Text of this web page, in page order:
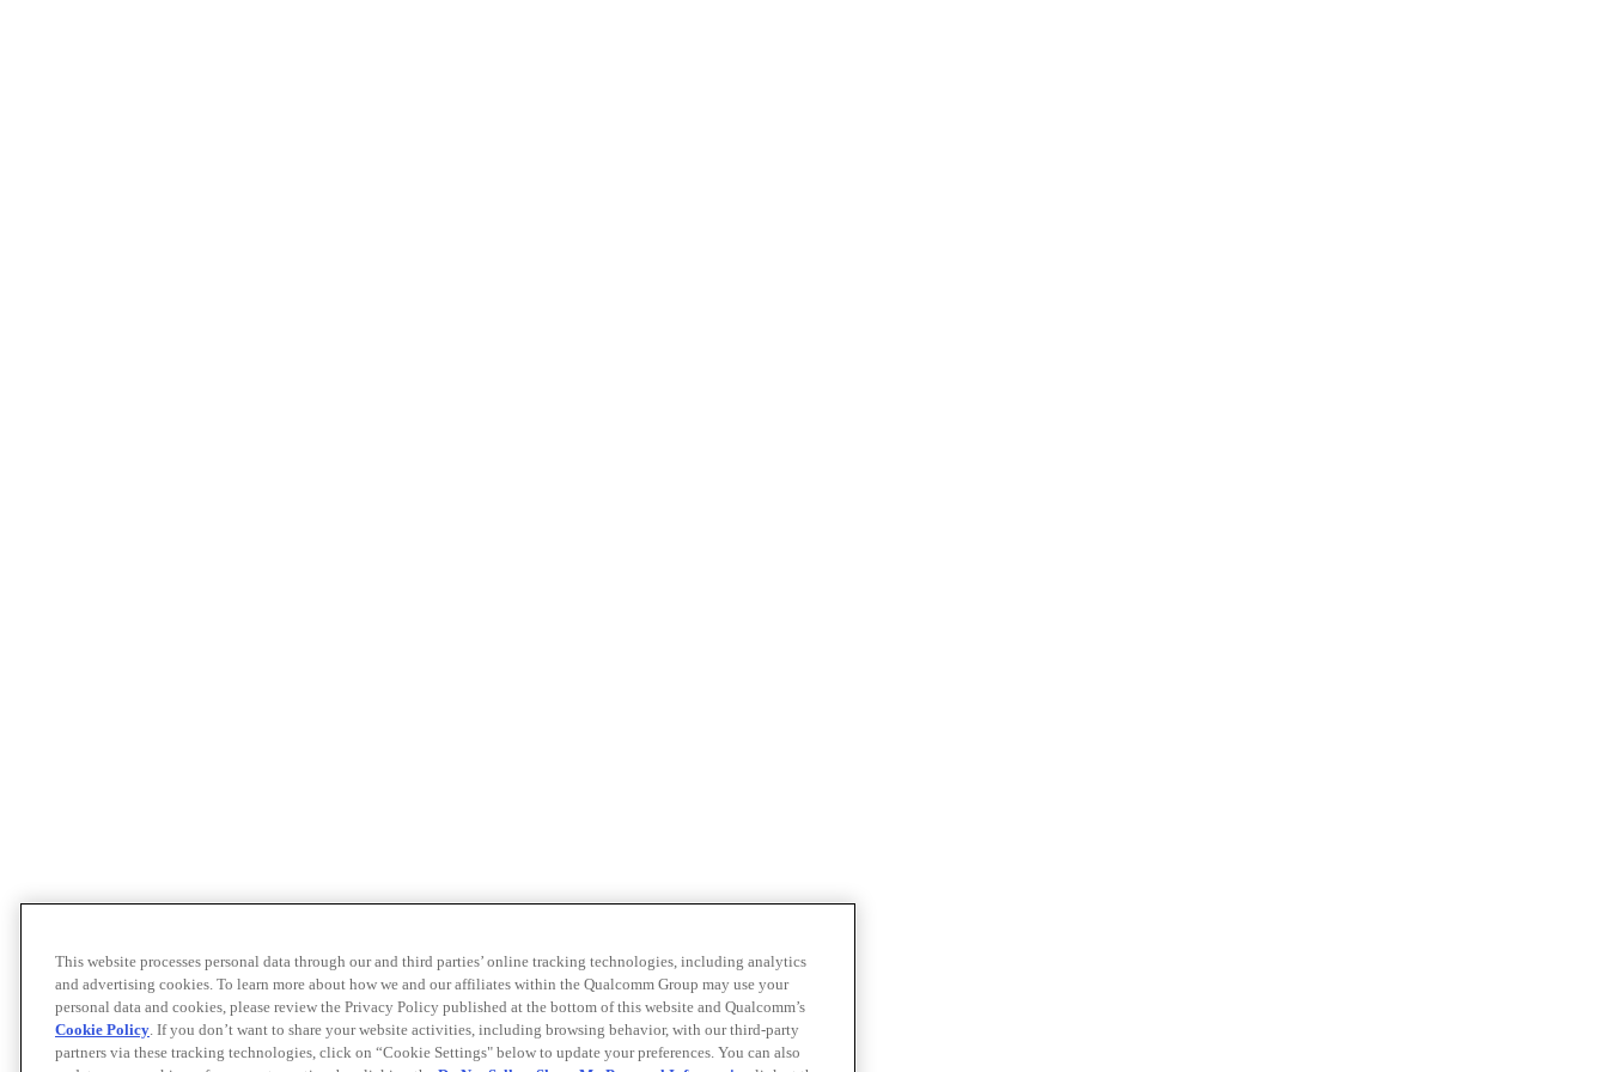
This website processes personal data through our and third parties’ online tracking technologies, including analytics
and advertising cookies. To learn more about how we and our affiliates within the Qualcomm Group may use your
personal data and cookies, please review the Privacy Policy published at the bottom of this website and Qualcomm’s
Cookie Policy. If you don’t want to share your website activities, including browsing behavior, with our third-party
partners via these tracking technologies, click on “Cookie Settings" below to update your preferences. You can also